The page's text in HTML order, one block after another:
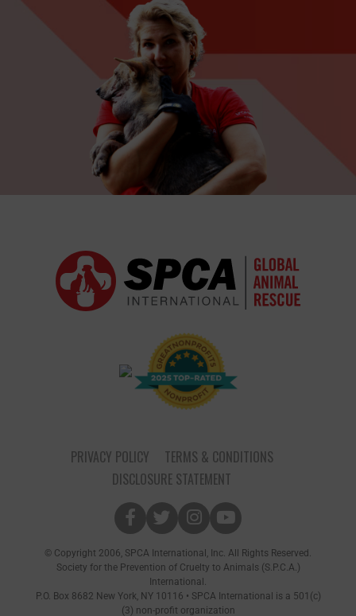
PRIVACY POLICY
TERMS & CONDITIONS
DISCLOSURE STATEMENT
© Copyright 2006, SPCA International, Inc. All Rights Reserved.
Society for the Prevention of Cruelty to Animals (S.P.C.A.)
International.
P.O. Box 8682 New York, NY 10116 • SPCA International is a 501(c)
(3) non-profit organization